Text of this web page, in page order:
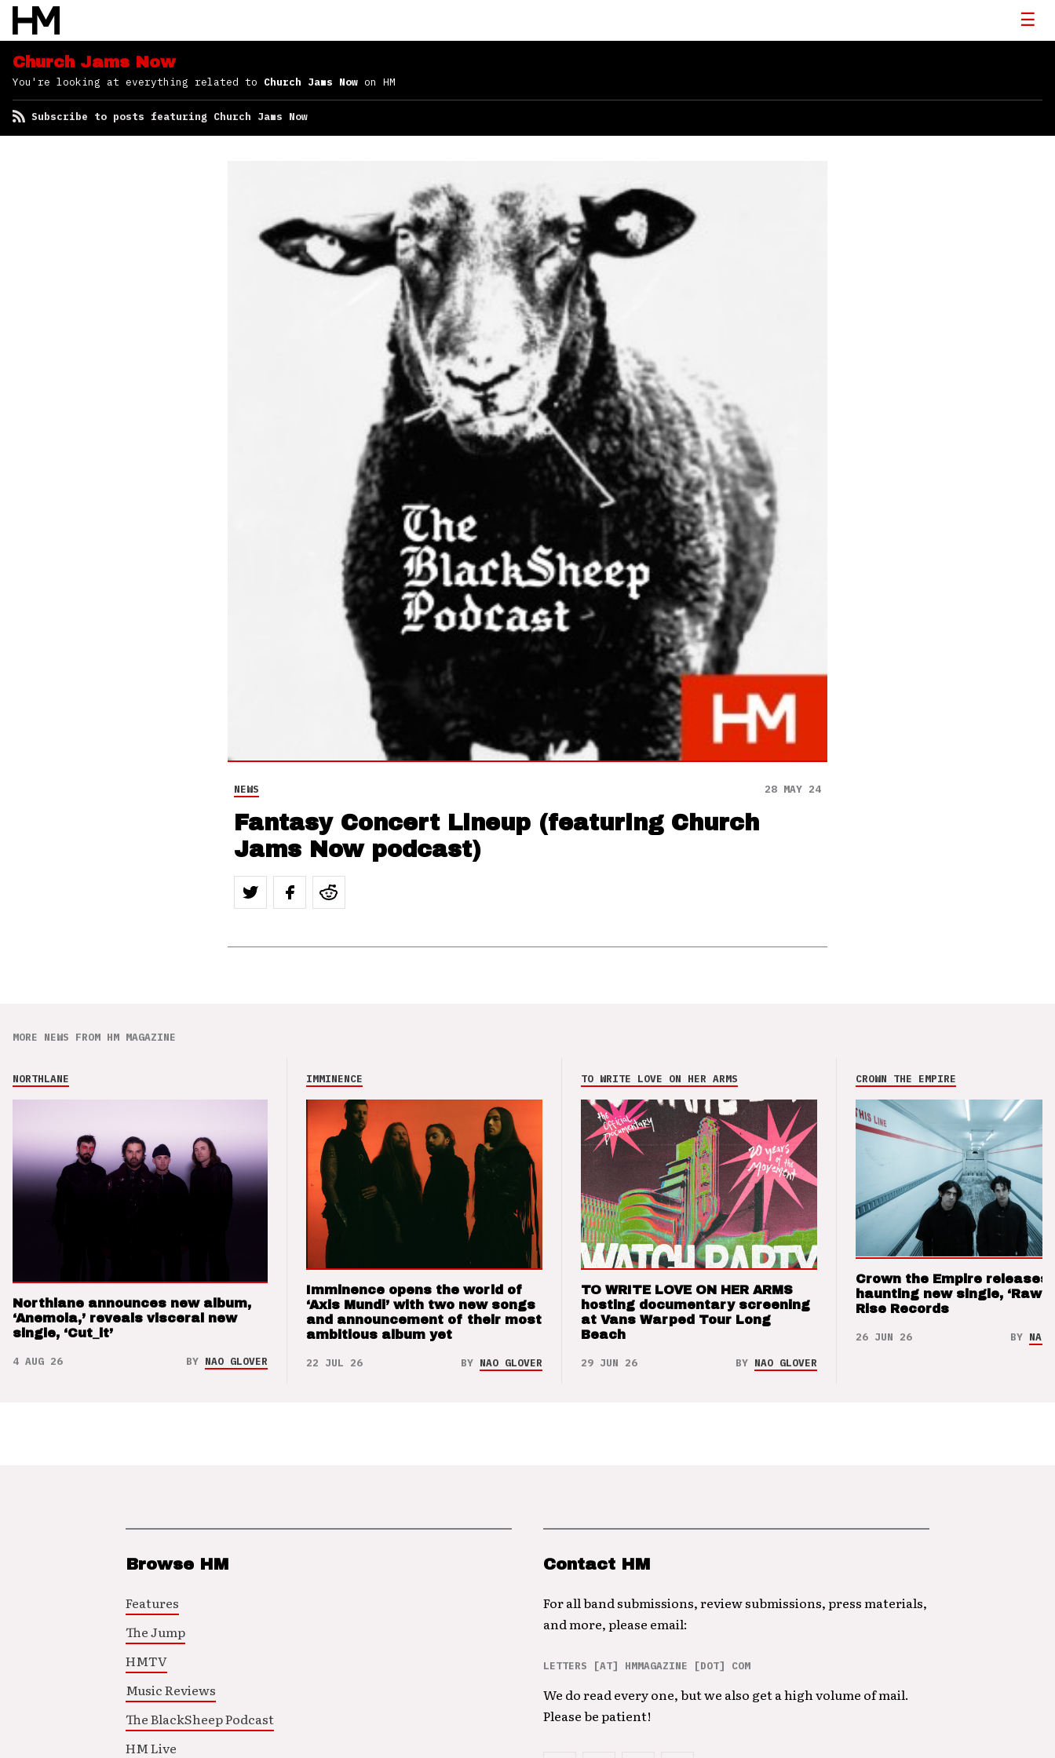
Church Jams Now
You're looking at everything related to Church Jams Now on HM
Subscribe to posts featuring Church Jams Now
NEWS 28 MAY 24
Fantasy Concert Lineup (featuring Church
Jams Now podcast)
MORE NEWS FROM HM MAGAZINE
NORTHLANE
Northlane announces new album,
‘Anemoia,’ reveals visceral new
single, ‘Cut_it’
4 AUG 26 BY NAO GLOVER
IMMINENCE
Imminence opens the world of
‘Axis Mundi’ with two new songs
and announcement of their most
ambitious album yet
22 JUL 26 BY NAO GLOVER
TO WRITE LOVE ON HER ARMS
TO WRITE LOVE ON HER ARMS
hosting documentary screening
at Vans Warped Tour Long
Beach
29 JUN 26 BY NAO GLOVER
CROWN THE EMPIRE
Crown the Empire releases
haunting new single, ‘Raw’
Rise Records
26 JUN 26 BY NAO
Browse HM
Features
The Jump
HMTV
Music Reviews
The BlackSheep Podcast
HM Live
Contact HM
For all band submissions, review submissions, press materials,
and more, please email:
LETTERS [AT] HMMAGAZINE [DOT] COM
We do read every one, but we also get a high volume of mail.
Please be patient!